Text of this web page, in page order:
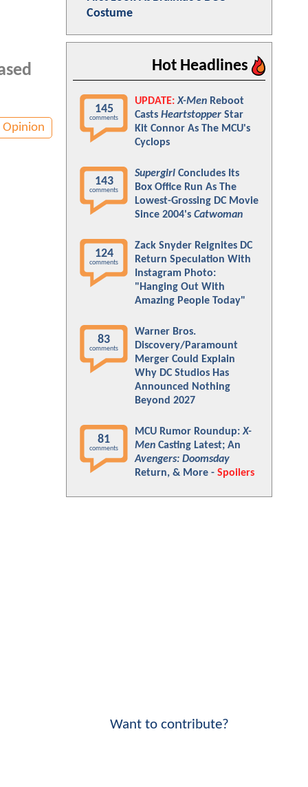
Opinion
Costume
Hot Headlines
145
comments
UPDATE: X-Men Reboot
Casts Heartstopper Star
Kit Connor As The MCU's
Cyclops
143
comments
Supergirl Concludes Its
Box Office Run As The
Lowest-Grossing DC Movie
Since 2004's Catwoman
124
comments
Zack Snyder Reignites DC
Return Speculation With
Instagram Photo:
"Hanging Out With
Amazing People Today"
83
comments
Warner Bros.
Discovery/Paramount
Merger Could Explain
Why DC Studios Has
Announced Nothing
Beyond 2027
81
comments
MCU Rumor Roundup:X-
Men Casting Latest; An
Avengers: Doomsday
Return, & More - Spoilers
Want to contribute?